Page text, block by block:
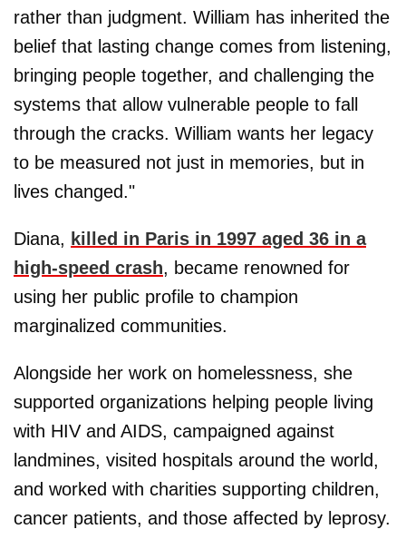
rather than judgment. William has inherited the
belief that lasting change comes from listening,
bringing people together, and challenging the
systems that allow vulnerable people to fall
through the cracks. William wants her legacy
to be measured not just in memories, but in
lives changed."
Diana, killed in Paris in 1997 aged 36 in a
high-speed crash, became renowned for
using her public profile to champion
marginalized communities.
Alongside her work on homelessness, she
supported organizations helping people living
with HIV and AIDS, campaigned against
landmines, visited hospitals around the world,
and worked with charities supporting children,
cancer patients, and those affected by leprosy.